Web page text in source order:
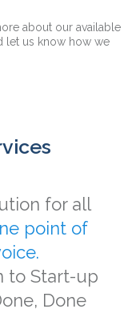
about our available
let us know how we
for all
point of
to Start-up
Done